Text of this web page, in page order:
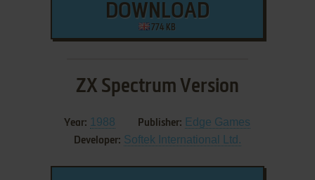
DOWNLOAD
774 KB
ZX Spectrum Version
Year: 1988 Publisher: Edge Games
Developer: Softek International Ltd.